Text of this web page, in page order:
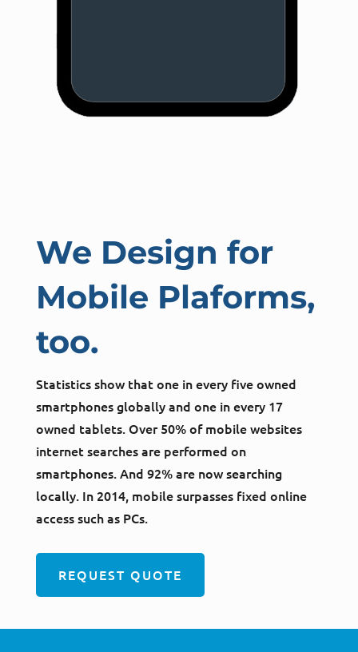
We Design for
Mobile Plaforms,
too.
Statistics show that one in every five owned
smartphones globally and one in every 17
owned tablets. Over 50% of mobile websites
internet searches are performed on
smartphones. And 92% are now searching
locally. In 2014, mobile surpasses fixed online
access such as PCs.
REQUEST QUOTE